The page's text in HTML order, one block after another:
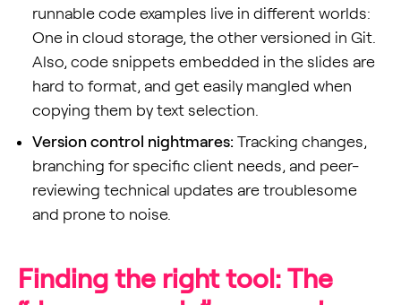
runnable code examples live in different worlds:
One in cloud storage, the other versioned in Git.
Also, code snippets embedded in the slides are
hard to format, and get easily mangled when
copying them by text selection.
Version control nightmares: Tracking changes,
branching for specific client needs, and peer-
reviewing technical updates are troublesome
and prone to noise.
Finding the right tool: The